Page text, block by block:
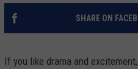
SHARE ON
If you like drama and